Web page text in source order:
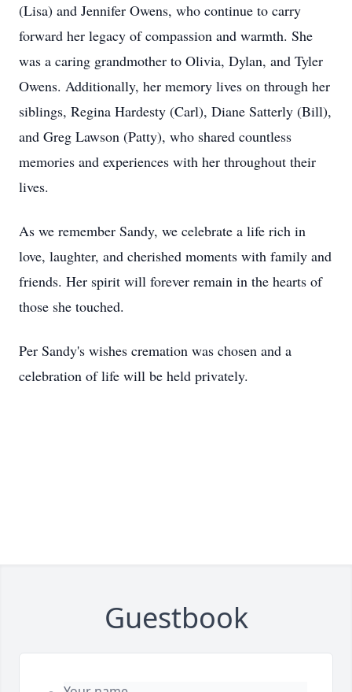
(Lisa) and Jennifer Owens, who continue to carry
forward her legacy of compassion and warmth. She
was a caring grandmother to Olivia, Dylan, and Tyler
Owens. Additionally, her memory lives on through her
siblings, Regina Hardesty (Carl), Diane Satterly (Bill),
and Greg Lawson (Patty), who shared countless
memories and experiences with her throughout their
lives.
As we remember Sandy, we celebrate a life rich in
love, laughter, and cherished moments with family and
friends. Her spirit will forever remain in the hearts of
those she touched.
Per Sandy's wishes cremation was chosen and a
celebration of life will be held privately.
Guestbook